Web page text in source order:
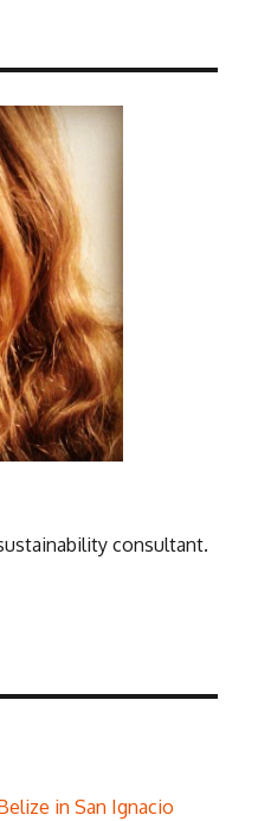
consultant.
in San Ignacio